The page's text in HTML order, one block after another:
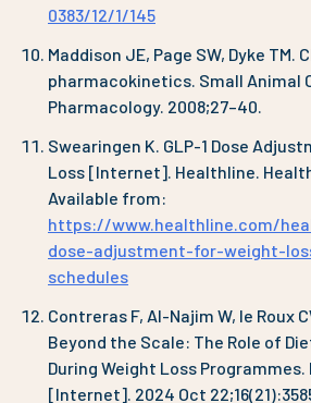
0383/12/1/145
Maddison JE, Page SW, Dyke TM.
pharmacokinetics. Small Animal
Pharmacology. 2008;27–40.
Swearingen K. GLP-1 Dose
Loss [Internet]. Healthline.
Available from:
https://www.healthline.com/
dose-adjustment-for-weight-
schedules
Contreras F, Al-Najim W, le Roux
Beyond the Scale: The Role of
During Weight Loss
[Internet]. 2024 Oct